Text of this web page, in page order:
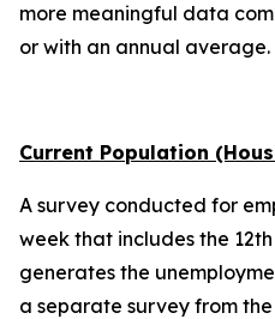
more meaningful data
or with an annual average.
Current Population
A survey conducted for
week that includes the
generates the
a separate survey from